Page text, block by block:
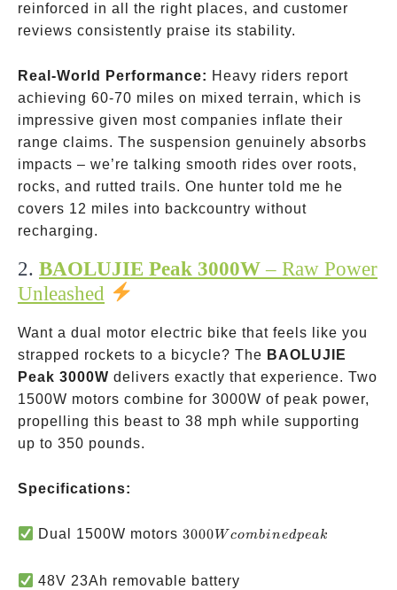
reinforced in all the right places, and customer
reviews consistently praise its stability.
Real-World Performance: Heavy riders report
achieving 60-70 miles on mixed terrain, which is
impressive given most companies inflate their
range claims. The suspension genuinely absorbs
impacts – we’re talking smooth rides over roots,
rocks, and rutted trails. One hunter told me he
covers 12 miles into backcountry without
recharging.
2. BAOLUJIE Peak 3000W– Raw Power
Unleashed
Want a dual motor electric bike that feels like you
strapped rockets to a bicycle? The BAOLUJIE
Peak 3000W delivers exactly that experience. Two
1500W motors combine for 3000W of peak power,
propelling this beast to 38 mph while supporting
up to 350 pounds.
Specifications:
Dual 1500W motors3000W
peak
3000 W combinedpeak
48V 23Ah removable battery